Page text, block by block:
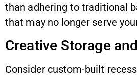
than adhering to traditional
that may no longer serve
Creative Storage
Consider custom-built